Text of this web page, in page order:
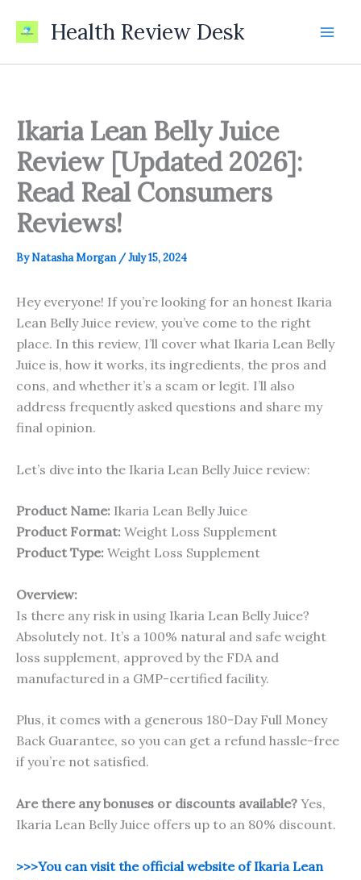
Health Review Desk
Ikaria Lean Belly Juice
Review [Updated 2026]:
Read Real Consumers
Reviews!
ByNatasha Morgan /July 15, 2024
Hey everyone! If you’re looking for an honest Ikaria
Lean Belly Juice review, you’ve come to the right
place. In this review, I’ll cover what Ikaria Lean Belly
Juice is, how it works, its ingredients, the pros and
cons, and whether it’s a scam or legit. I’ll also
address frequently asked questions and share my
final opinion.
Let’s dive into the Ikaria Lean Belly Juice review:
Product Name: Ikaria Lean Belly Juice
Product Format: Weight Loss Supplement
Product Type: Weight Loss Supplement
Overview:
Is there any risk in using Ikaria Lean Belly Juice?
Absolutely not. It’s a 100% natural and safe weight
loss supplement, approved by the FDA and
manufactured in a GMP-certified facility.
Plus, it comes with a generous 180-Day Full Money
Back Guarantee, so you can get a refund hassle-free
if you’re not satisfied.
Are there any bonuses or discounts available? Yes,
Ikaria Lean Belly Juice offers up to an 80% discount.
>>>You can visit the official website of Ikaria Lean